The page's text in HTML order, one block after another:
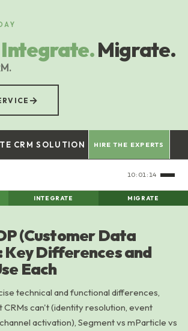
Integrate.Migrate.
→
CRM SOLUTION HIRE THE EXPERTS
10:01:14
INTEGRATE MIGRATE
(Customer Data
Differences and
Each
technical and functional differences,
CRMs can't (identity resolution, event
activation), Segment vs mParticle vs